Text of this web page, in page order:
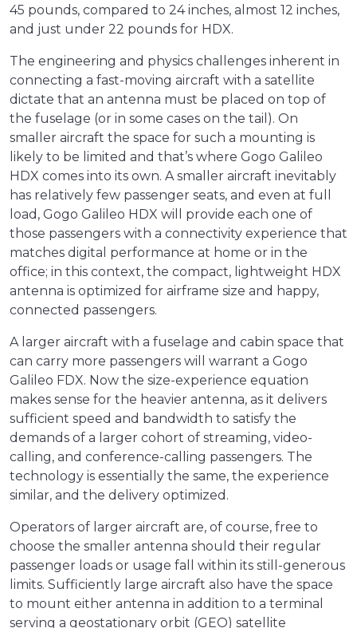
45 pounds, compared to 24 inches, almost 12 inches,
and just under 22 pounds for HDX.
The engineering and physics challenges inherent in
connecting a fast-moving aircraft with a satellite
dictate that an antenna must be placed on top of
the fuselage (or in some cases on the tail). On
smaller aircraft the space for such a mounting is
likely to be limited and that’s where Gogo Galileo
HDX comes into its own. A smaller aircraft inevitably
has relatively few passenger seats, and even at full
load, Gogo Galileo HDX will provide each one of
those passengers with a connectivity experience that
matches digital performance at home or in the
office; in this context, the compact, lightweight HDX
antenna is optimized for airframe size and happy,
connected passengers.
A larger aircraft with a fuselage and cabin space that
can carry more passengers will warrant a Gogo
Galileo FDX. Now the size-experience equation
makes sense for the heavier antenna, as it delivers
sufficient speed and bandwidth to satisfy the
demands of a larger cohort of streaming, video-
calling, and conference-calling passengers. The
technology is essentially the same, the experience
similar, and the delivery optimized.
Operators of larger aircraft are, of course, free to
choose the smaller antenna should their regular
passenger loads or usage fall within its still-generous
limits. Sufficiently large aircraft also have the space
to mount either antenna in addition to a terminal
serving a geostationary orbit (GEO) satellite